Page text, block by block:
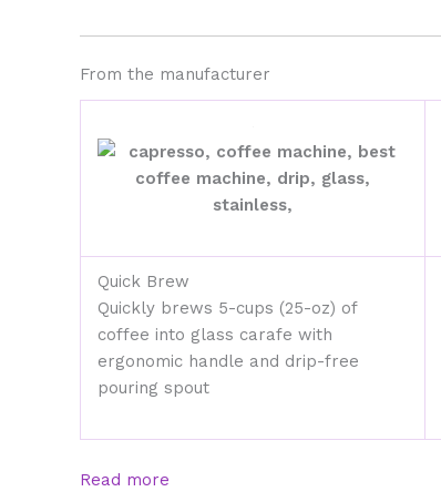
From the manufacturer
Quick Brew
Quickly brews 5-cups (25-oz) of
coffee into glass carafe with
ergonomic handle and drip-free
pouring spout
Read more